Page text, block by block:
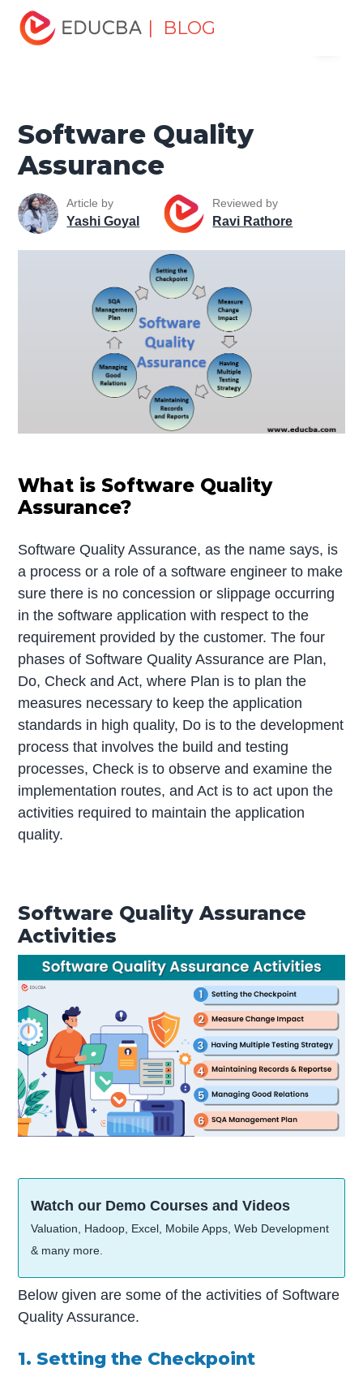
| BLOG
Home
Tutorials
Software Testing Tutorial
Assurance
Software Quality
Assurance
Article by
Yashi Goyal
Reviewed by
Ravi Rathore
What is Software Quality
Assurance?
Software Quality Assurance, as the name says, is
a process or a role of a software engineer to make
sure there is no concession or slippage occurring
in the software application with respect to the
requirement provided by the customer. The four
phases of Software Quality Assurance are Plan,
Do, Check and Act, where Plan is to plan the
measures necessary to keep the application
standards in high quality, Do is to the development
process that involves the build and testing
processes, Check is to observe and examine the
implementation routes, and Act is to act upon the
activities required to maintain the application
quality.
Software Quality Assurance
Activities
Watch our Demo Courses and Videos
Valuation, Hadoop, Excel, Mobile Apps, Web Development
& many more.
Below given are some of the activities of Software
Quality Assurance.
1. Setting the Checkpoint